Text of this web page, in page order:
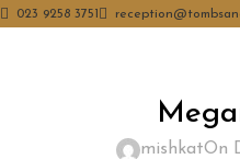
023 9258 3751
mishkatOn